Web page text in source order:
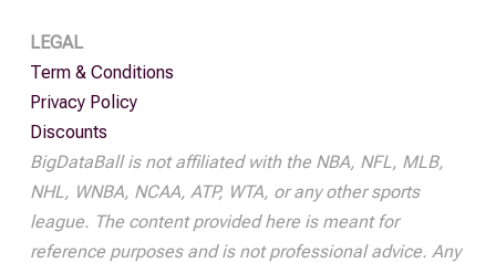
LEGAL
Term & Conditions
Privacy Policy
Discounts
BigDataBall is not affiliated with the NBA, NFL, MLB,
NHL, WNBA, NCAA, ATP, WTA, or any other sports
league. The content provided here is meant for
reference purposes and is not professional advice. Any